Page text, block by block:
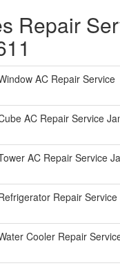
Repair
AC Repair Service
AC Repair Service
AC Repair Service
Repair Service
Cooler Repair